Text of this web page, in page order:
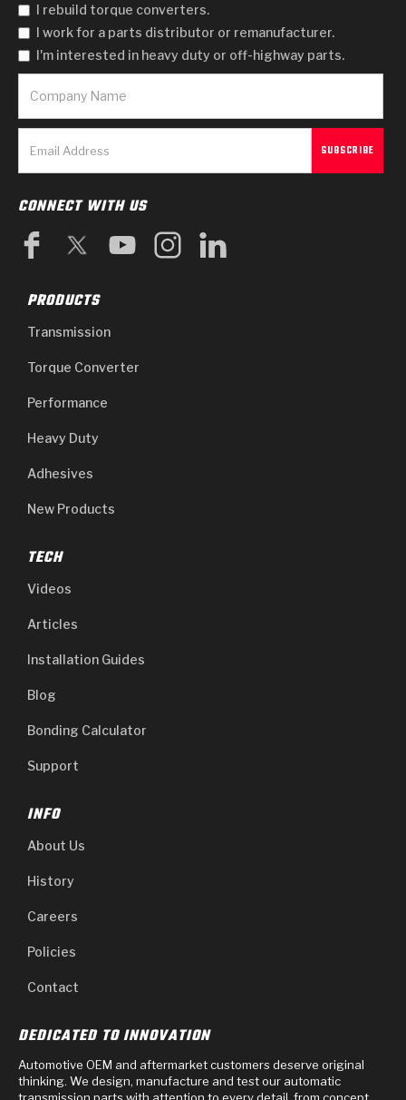
I rebuild torque converters.
I work for a parts distributor or remanufacturer.
I'm interested in heavy duty or off-highway parts.
CONNECT WITH US
PRODUCTS
Transmission
Torque Converter
Performance
Heavy Duty
Adhesives
New Products
TECH
Videos
Articles
Installation Guides
Blog
Bonding Calculator
Support
INFO
About Us
History
Careers
Policies
Contact
DEDICATED TO INNOVATION
Automotive OEM and aftermarket customers deserve original
thinking. We design, manufacture and test our automatic